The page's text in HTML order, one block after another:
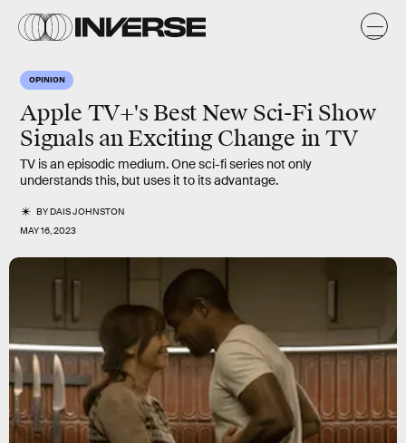
OPINION
Apple TV+'s Best New Sci-Fi Show
Signals an Exciting Change in TV
TV is an episodic medium. One sci-fi series not only
understands this, but uses it to its advantage.
BYDAIS JOHNSTON
MAY 16, 2023